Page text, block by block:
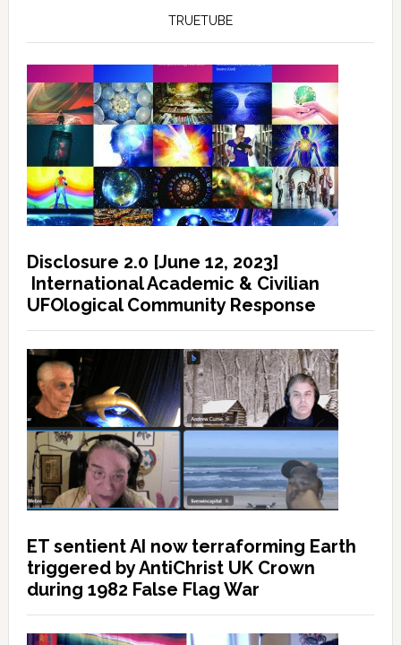
TRUETUBE
Disclosure 2.0 [June 12, 2023]
International Academic & Civilian
UFOlogical Community Response
ET sentient AI now terraforming Earth
triggered by AntiChrist UK Crown
during 1982 False Flag War